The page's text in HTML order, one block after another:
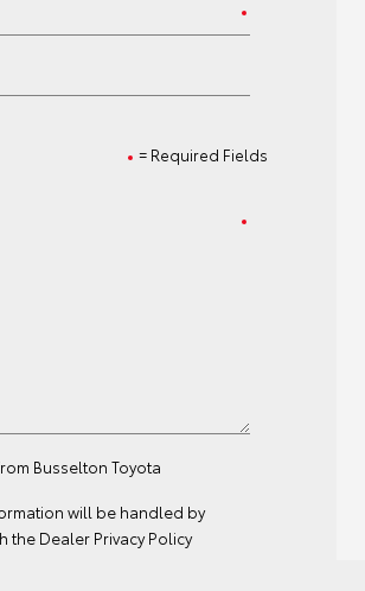
= Required Fields
Busselton Toyota
will be handled by
the Dealer Privacy Policy